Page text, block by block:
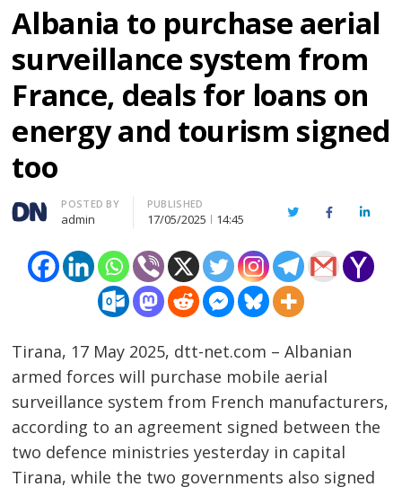
Albania to purchase aerial
surveillance system from
France, deals for loans on
energy and tourism signed
too
Author
POSTED BY
admin
PUBLISHED
17/05/2025 14:45 TwitterFacebook
Tirana, 17 May 2025, dtt-net.com – Albanian
armed forces will purchase mobile aerial
surveillance system from French manufacturers,
according to an agreement signed between the
two defence ministries yesterday in capital
Tirana, while the two governments also signed